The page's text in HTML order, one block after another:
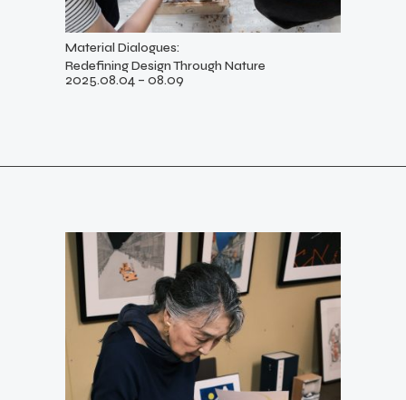
Material Dialogues:
Redefining Design Through Nature
2025.08.04 – 08.09